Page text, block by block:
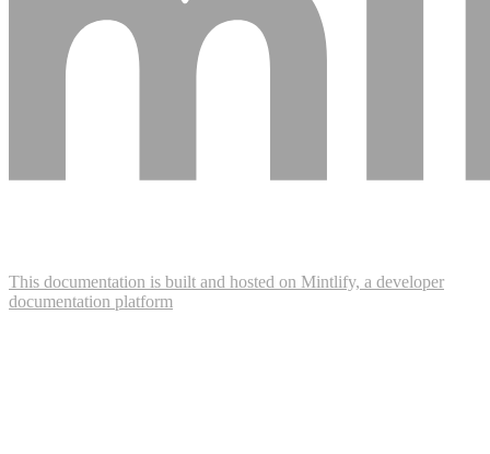
This documentation is built and hosted on Mintlify, a developer
documentation platform